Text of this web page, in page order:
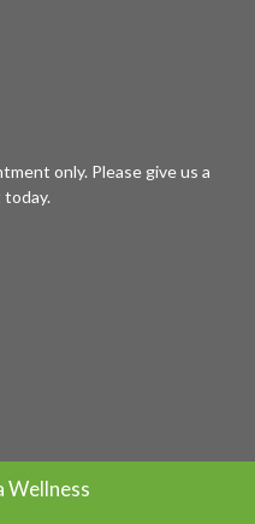
only. Please give us a
Wellness